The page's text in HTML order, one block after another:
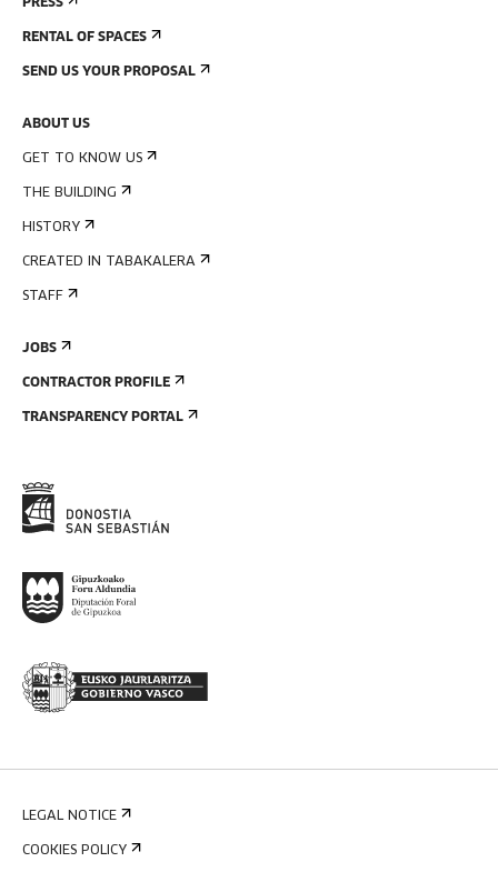
PRESS
RENTAL OF SPACES
SEND US YOUR PROPOSAL
ABOUT US
GET TO KNOW US
THE BUILDING
HISTORY
CREATED IN TABAKALERA
STAFF
JOBS
CONTRACTOR PROFILE
TRANSPARENCY PORTAL
LEGAL NOTICE
COOKIES POLICY